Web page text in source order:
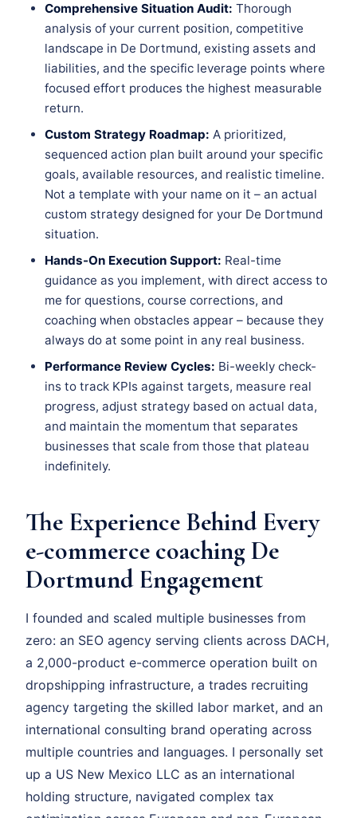
Comprehensive Situation Audit: Thorough
analysis of your current position, competitive
landscape in De Dortmund, existing assets and
liabilities, and the specific leverage points where
focused effort produces the highest measurable
return.
Custom Strategy Roadmap: A prioritized,
sequenced action plan built around your specific
goals, available resources, and realistic timeline.
Not a template with your name on it – an actual
custom strategy designed for your De Dortmund
situation.
Hands-On Execution Support: Real-time
guidance as you implement, with direct access to
me for questions, course corrections, and
coaching when obstacles appear – because they
always do at some point in any real business.
Performance Review Cycles: Bi-weekly check-
ins to track KPIs against targets, measure real
progress, adjust strategy based on actual data,
and maintain the momentum that separates
businesses that scale from those that plateau
indefinitely.
The Experience Behind Every
e-commerce coaching De
Dortmund Engagement
I founded and scaled multiple businesses from
zero: an SEO agency serving clients across DACH,
a 2,000-product e-commerce operation built on
dropshipping infrastructure, a trades recruiting
agency targeting the skilled labor market, and an
international consulting brand operating across
multiple countries and languages. I personally set
up a US New Mexico LLC as an international
holding structure, navigated complex tax